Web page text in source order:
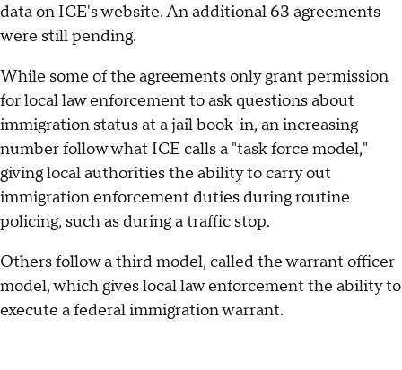
data on ICE's website. An additional 63 agreements
were still pending.
While some of the agreements only grant permission
for local law enforcement to ask questions about
immigration status at a jail book-in, an increasing
number follow what ICE calls a "task force model,"
giving local authorities the ability to carry out
immigration enforcement duties during routine
policing, such as during a traffic stop.
Others follow a third model, called the warrant officer
model, which gives local law enforcement the ability to
execute a federal immigration warrant.